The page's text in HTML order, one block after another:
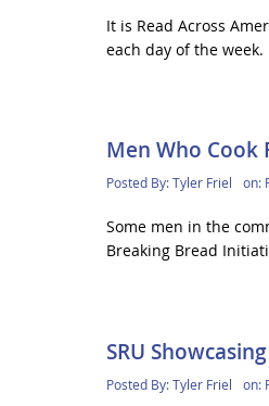
It is Read Across
each day of the week.
Men Who Cook
Posted By:Tyler Friel on:
Some men in the
Breaking Bread
SRU
Posted By:Tyler Friel on: